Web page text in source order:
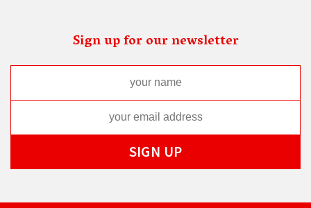
Sign up for our newsletter